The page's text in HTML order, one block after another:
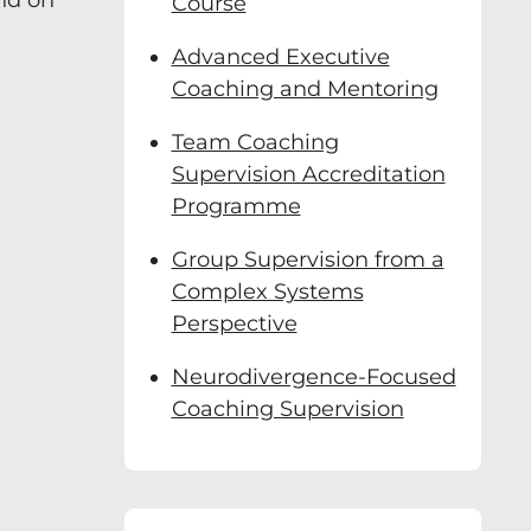
Advanced Executive
Coaching and Mentoring
Team Coaching
Supervision Accreditation
Programme
Group Supervision from a
Complex Systems
Perspective
Neurodivergence-Focused
Coaching Supervision